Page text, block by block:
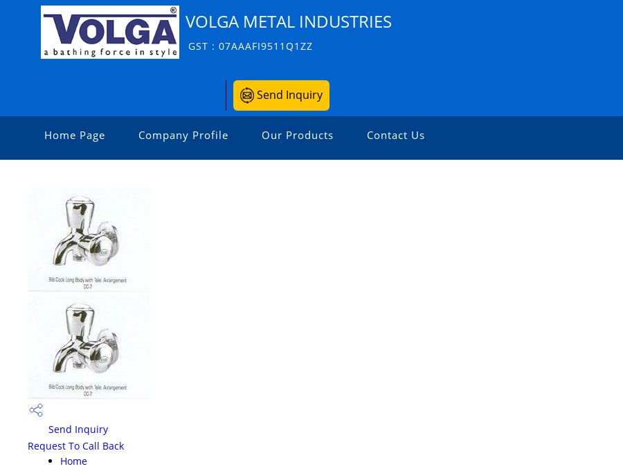
VOLGA METAL INDUSTRIES
GST : 07AAAFI9511Q1ZZ
Send Inquiry
Home Page Company Profile Our Products Contact Us
Send Inquiry
Request To Call Back
Home